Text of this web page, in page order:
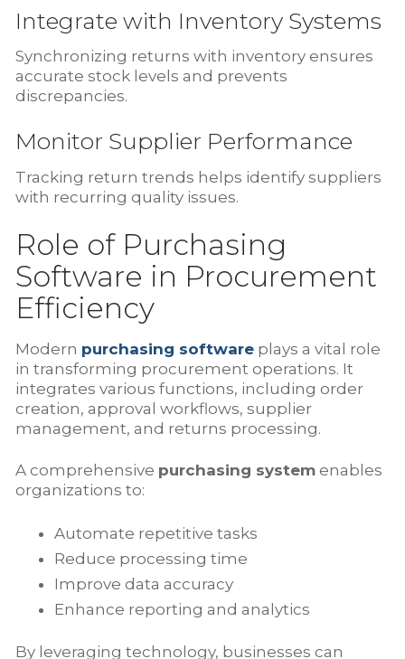
Integrate with Inventory Systems
Synchronizing returns with inventory ensures
accurate stock levels and prevents
discrepancies.
Monitor Supplier Performance
Tracking return trends helps identify suppliers
with recurring quality issues.
Role of Purchasing
Software in Procurement
Efficiency
Modern purchasing software plays a vital role
in transforming procurement operations. It
integrates various functions, including order
creation, approval workflows, supplier
management, and returns processing.
A comprehensive purchasing system enables
organizations to:
Automate repetitive tasks
Reduce processing time
Improve data accuracy
Enhance reporting and analytics
By leveraging technology, businesses can